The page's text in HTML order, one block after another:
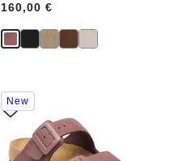
Price:
160,00 €
Interacting
with
swatch
colors
will
New